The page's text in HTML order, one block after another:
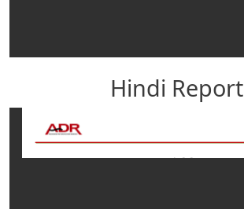
Hindi Report